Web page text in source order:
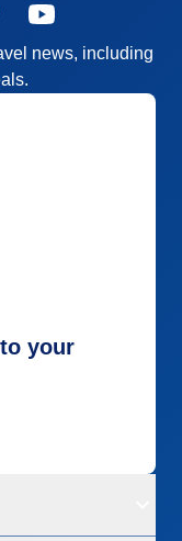
news, including
your